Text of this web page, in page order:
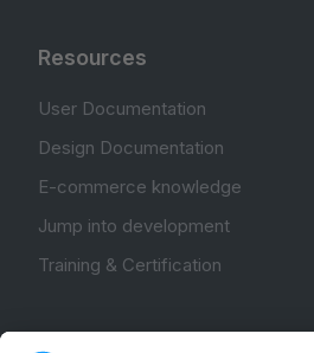
Resources
User Documentation
Design Documentation
E-commerce knowledge
Jump into development
Training & Certification